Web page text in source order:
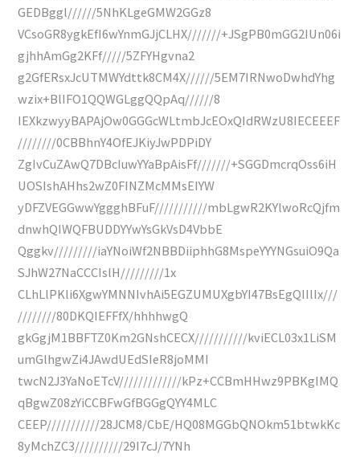
GEDBggl//////5NhKLgeGMW2GGz8
VCsoGR8ygkEfI6wYnmGJjCLHX///////+JSgPB0mGG2IUn06i
gjhhAmGg2KFf/////5ZFYHgvna2
g2GfERsxJcUTMWYdttk8CM4X//////5EM7IRNwoDwhdYhg
wzix+BlIFO1QQWGLggQQpAq//////8
IEXkzwyyBAPAjOw0GGGcWLtmbJcEOxQIdRWzU8IECEEEF
////////0CBBhnY4OfEJKiyJwPDPiDY
ZgIvCuZAwQ7DBcIuwYYaBpAisFf///////+SGGDmcrqOss6iH
UOSIshAHhs2wZ0FINZMcMMsEIYW
yDFZVEGGwwYggghBFuF///////////mbLgwR2KYlwoRcQjfm
dnwhQIWQFBUDDYYwYsGkVsD4VbbE
Qggkv/////////iaYNoiWf2NBBDiiphhG8MspeYYYNGsuiO9Qa
SJhW27NaCCCIslH/////////1x
CLhLlPKli6XgwYMNNIvhAi5EGZUMUXgbYI47BsEgQIIlIx///
////////80DKQIEFFfX/hhhhwgQ
gkGgjM1BBFTZ0Km2GNshCECX///////////kviECL03x1LiSM
umGlhgwZi4JAwdUEdSIeR8joMMI
twcN2J3YaNoETcV/////////////kPz+CCBmHHwz9PBKgIMQ
qBgwZ08zYiCCBFwGfBGGgQYY4MLC
CEEP///////////28JCM8/CbE/HQ08MGGbQNOkm51btwkKc
8yMchZC3//////////29I7cJ/7YNh